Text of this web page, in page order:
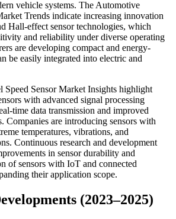
vehicle systems. The Automotive
Trends indicate increasing innovation
Hall-effect sensor technologies, which
and reliability under diverse operating
are developing compact and energy-
be easily integrated into electric and
Speed Sensor Market Insights highlight
with advanced signal processing
time data transmission and improved
Companies are introducing sensors with
temperatures, vibrations, and
Continuous research and development
in sensor durability and
of sensors with IoT and connected
their application scope.
(2023–2025)